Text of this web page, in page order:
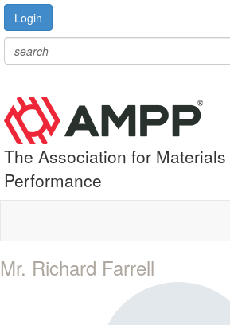
Login
The Association for
Performance
Mr. Richard Farrell